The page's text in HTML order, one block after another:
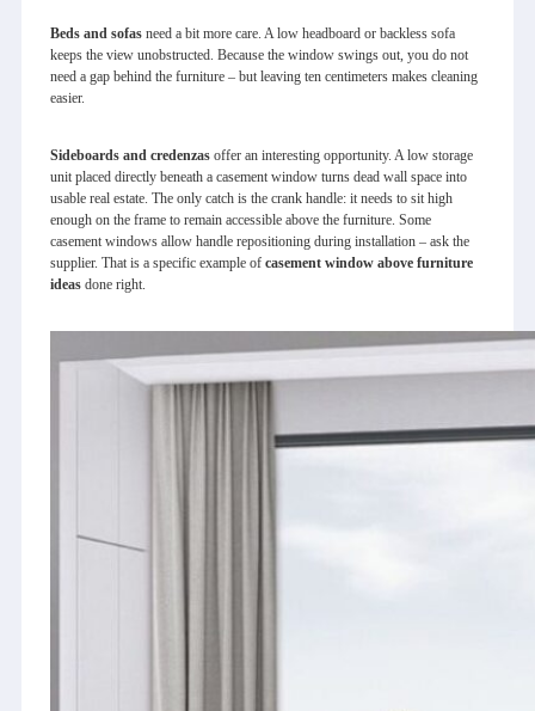
Beds and sofasneed a bit more care. A low headboard or backless sofa
keeps the view unobstructed. Because the window swings out, you do not
need a gap behind the furniture – but leaving ten centimeters makes cleaning
easier.
Sideboards and credenzasoffer an interesting opportunity. A low storage
unit placed directly beneath a casement window turns dead wall space into
usable real estate. The only catch is the crank handle: it needs to sit high
enough on the frame to remain accessible above the furniture. Some
casement windows allow handle repositioning during installation – ask the
supplier. That is a specific example of casement window above furniture
ideasdone right.